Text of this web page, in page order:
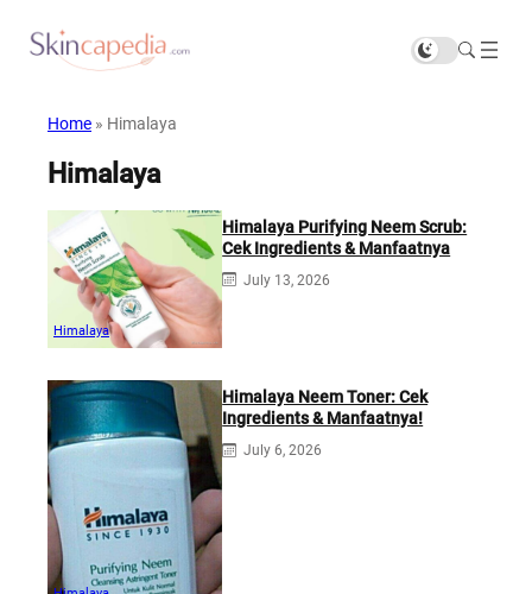
Home » Himalaya
Himalaya
Himalaya
Himalaya Purifying Neem Scrub:
Cek Ingredients & Manfaatnya
July 13, 2026
Himalaya Neem Toner: Cek
Ingredients & Manfaatnya!
July 6, 2026